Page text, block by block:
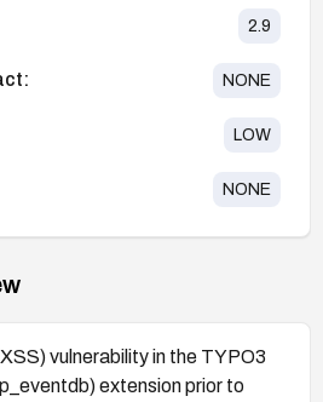
2.9
NONE
LOW
NONE
vulnerability in the TYPO3
extension prior to